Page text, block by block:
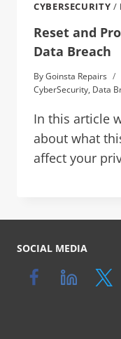
CYBERSECURITY /
Reset and
Data Breach
ByGoinsta Repairs
CyberSecurity, Data
In this article
about what
affect your
SOCIAL MEDIA